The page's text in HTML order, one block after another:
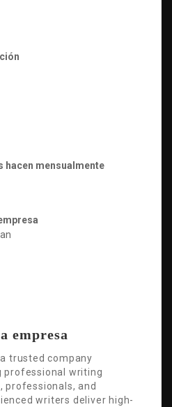
hacen mensualmente
empresa
trusted company
professional writing
professionals, and
writers deliver high-